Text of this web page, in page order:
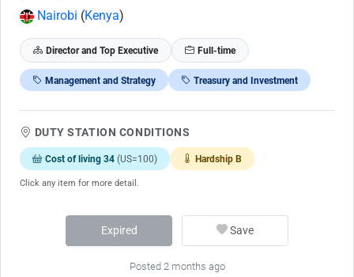
Nairobi (Kenya)
Director and Top Executive Full-time
Management and Strategy Treasury and Investment
DUTY STATION CONDITIONS
Cost of living 34 (US=100) Hardship B
Click any item for more detail.
Expired Save
Posted 2 months ago